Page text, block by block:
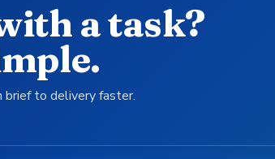
a task?
brief to delivery faster.